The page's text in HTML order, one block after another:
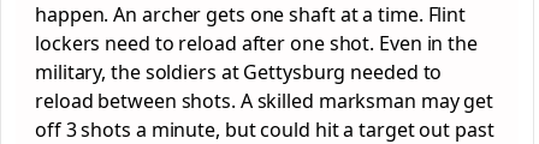
happen. An archer gets one shaft at a time. Flint
lockers need to reload after one shot. Even in the
military, the soldiers at Gettysburg needed to
reload between shots. A skilled marksman may get
off 3 shots a minute, but could hit a target out past